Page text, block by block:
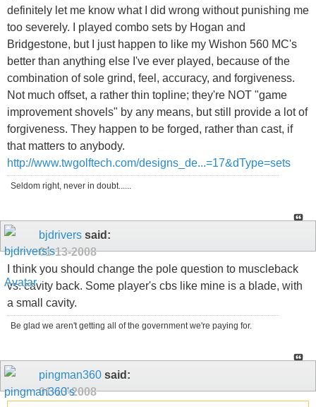
definitely let me know what I did wrong without punishing me
too severely. I played combo sets by Hogan and
Bridgestone, but I just happen to like my Wishon 560 MC's
better than anything else I've ever played, because of the
combination of sole grind, feel, accuracy, and forgiveness.
Not much offset, a rather thin topline; they're NOT "game
improvement shovels" by any means, but still provide a lot of
forgiveness. They happen to be forged, rather than cast, if
that matters to anybody.
http://www.twgolftech.com/designs_de...=17&dType=sets
Seldom right, never in doubt......
bjdrivers said:
01-13-2008
I think you should change the pole question to muscleback
vs. cavity back. Some player's cbs like mine is a blade, with
a small cavity.
Be glad we aren't getting all of the government we're paying for.
pingman360 said:
01-13-2008